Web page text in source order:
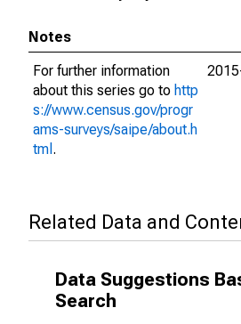
Notes
For further information
about this series go to http
s://www.census.gov/progr
ams-surveys/saipe/about.h
tml .
Related Data and
Data Suggestions
Search